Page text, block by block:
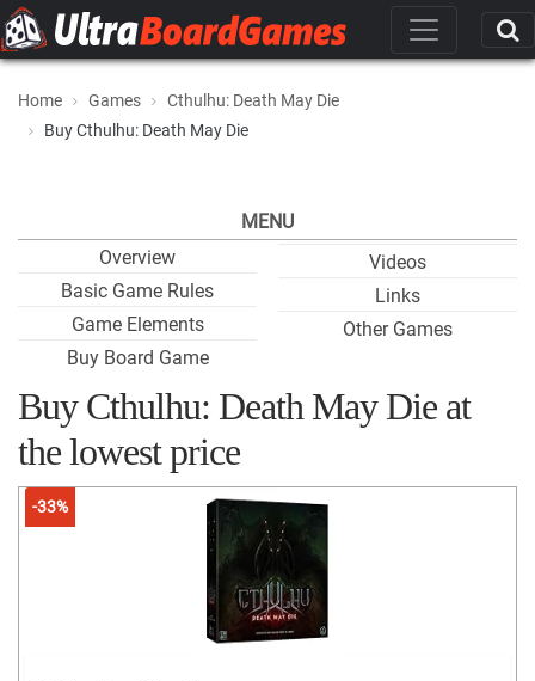
Home Games
Cthulhu: Death May Die
Buy Cthulhu: Death May Die
MENU
Overview
Basic Game Rules
Game Elements
Buy Board Game
Videos
Links
Other Games
Buy Cthulhu: Death May Die at
the lowest price
-33%